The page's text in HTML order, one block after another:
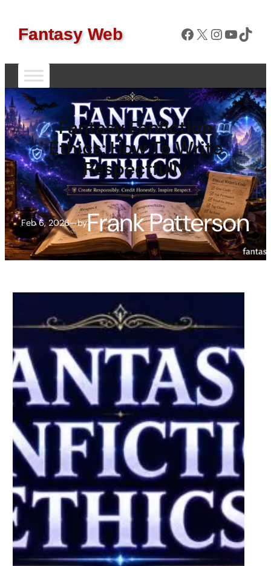
Fantasy Web Facebook X InstagramYouTube TikTok
Fantasy Fanfiction
Ethics: How To Write
Respectfully
Feb 6, 2026—byFrank Patterson